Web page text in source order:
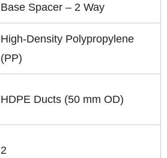
Base Spacer – 2 Way
High-Density Polypropylene
(PP)
HDPE Ducts (50 mm OD)
2